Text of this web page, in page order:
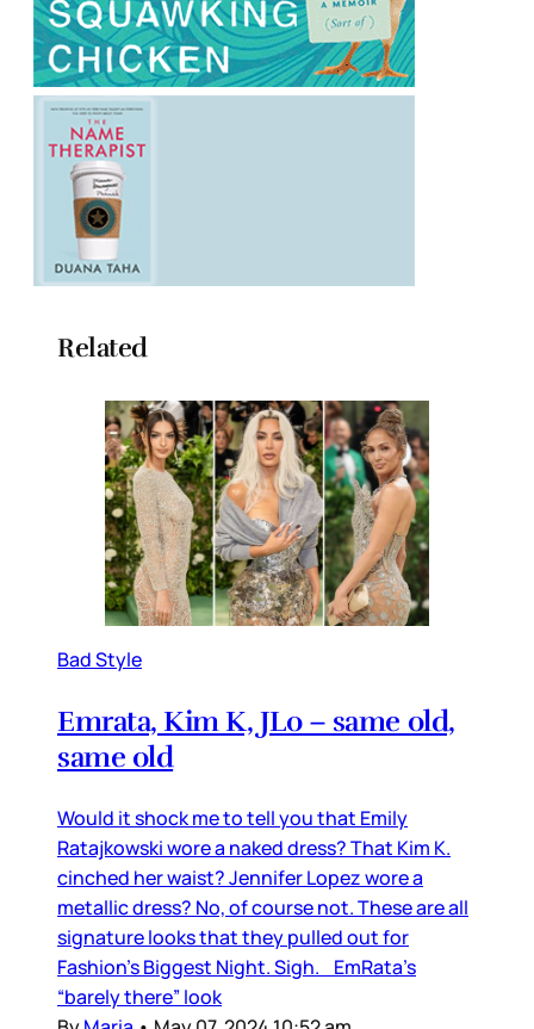
Related
Bad Style
Emrata, Kim K, JLo – same old,
same old
Would it shock me to tell you that Emily
Ratajkowski wore a naked dress? That Kim K.
cinched her waist? Jennifer Lopez wore a
metallic dress? No, of course not. These are all
signature looks that they pulled out for
Fashion’s Biggest Night. Sigh. EmRata’s
“barely there” look